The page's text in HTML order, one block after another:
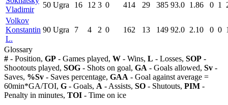
Vladimir
50 Ugra 16 12 3 0 414 29 385 93.0 1.86 0 1
Volkov
Konstantin
L.
90 Ugra 7 4 2 0 162 13 149 92.0 2.10 0 0
Glossary
# - Position, GP - Games played, W - Wins, L - Losses, SOP -
Shootouts played, SOG - Shots on goal, GA - Goals allowed, Sv -
Saves, %Sv - Saves percentage, GAA - Goal against average =
60min*GA/TOI, G - Goals, A - Assists, SO - Shutouts, PIM -
Penalty in minutes, TOI - Time on ice